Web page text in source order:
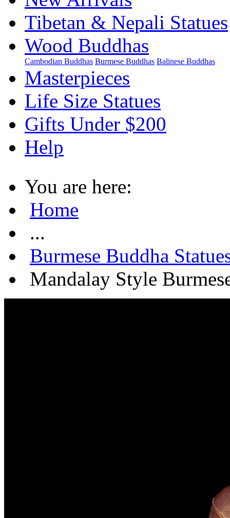
Tibetan & Nepali Statues
Wood Buddhas
Cambodian Buddhas Burmese Buddhas Balinese Buddhas
Masterpieces
Life Size Statues
Gifts Under $200
Help
You are here:
Home
...
Burmese Buddha
Mandalay Style